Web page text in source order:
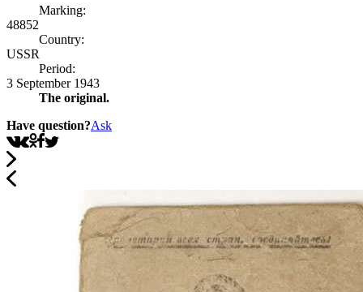
Marking:
48852
Country:
USSR
Period:
3 September 1943
The original.
Have question?Ask